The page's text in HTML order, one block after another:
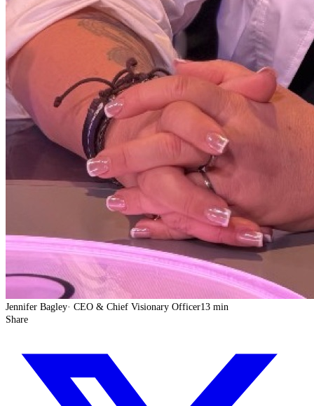
Jennifer Bagley· CEO & Chief Visionary Officer13 min
Share